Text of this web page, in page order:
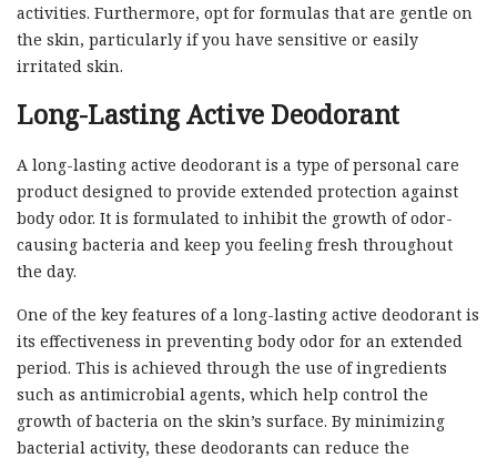
activities. Furthermore, opt for formulas that are gentle on
the skin, particularly if you have sensitive or easily
irritated skin.
Long-Lasting Active Deodorant
A long-lasting active deodorant is a type of personal care
product designed to provide extended protection against
body odor. It is formulated to inhibit the growth of odor-
causing bacteria and keep you feeling fresh throughout
the day.
One of the key features of a long-lasting active deodorant is
its effectiveness in preventing body odor for an extended
period. This is achieved through the use of ingredients
such as antimicrobial agents, which help control the
growth of bacteria on the skin’s surface. By minimizing
bacterial activity, these deodorants can reduce the